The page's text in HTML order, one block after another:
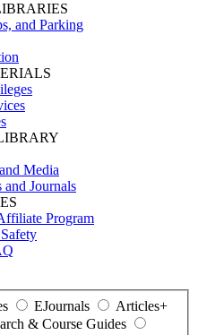
and Parking
Media
Journals
Program
EJournals
Articles+
& Course Guides